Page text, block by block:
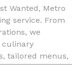
Wanted, Metro
service. From
we
culinary
tailored menus,
weddings, c